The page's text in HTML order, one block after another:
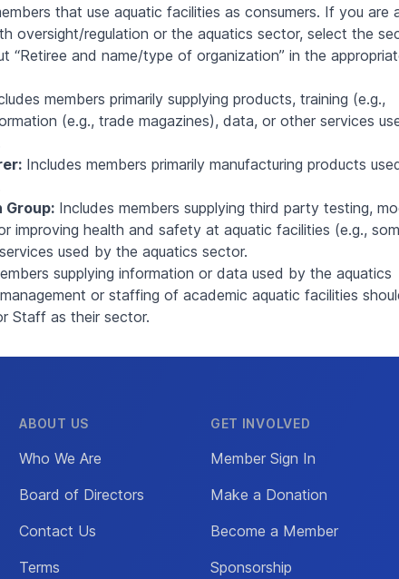
that use aquatic facilities as consumers. If you are
oversight/regulation or the aquatics sector, select the
“Retiree and name/type of organization” in the
members primarily supplying products, training (e.g.,
(e.g., trade magazines), data, or other services
Includes members primarily manufacturing products
Group: Includes members supplying third party testing,
improving health and safety at aquatic facilities (e.g.,
used by the aquatics sector.
supplying information or data used by the aquatics
or staffing of academic aquatic facilities
Staff as their sector.
ABOUT US
Who We Are
Board of Directors
Contact Us
Terms
GET INVOLVED
Member Sign In
Make a Donation
Become a Member
Sponsorship